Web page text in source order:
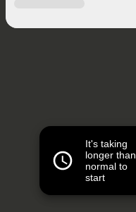
It's taking
longer than
normal to
start